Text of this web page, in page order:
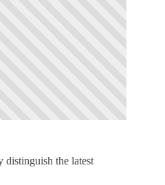
distinguish the latest